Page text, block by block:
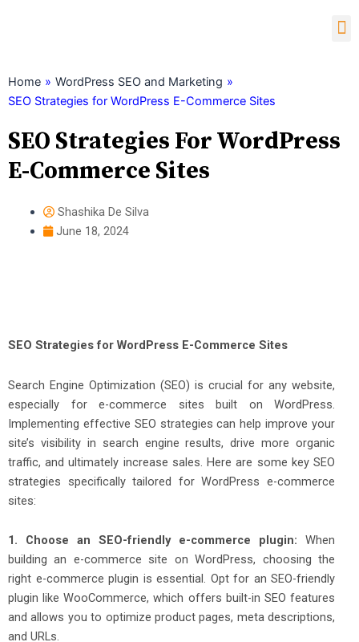
Home » WordPress SEO and Marketing »
SEO Strategies for WordPress E-Commerce Sites
SEO Strategies For WordPress
E-Commerce Sites
Shashika De Silva
June 18, 2024
SEO Strategies for WordPress E-Commerce Sites
Search Engine Optimization (SEO) is crucial for any website,
especially for e-commerce sites built on WordPress.
Implementing effective SEO strategies can help improve your
site’s visibility in search engine results, drive more organic
traffic, and ultimately increase sales. Here are some key SEO
strategies specifically tailored for WordPress e-commerce
sites:
1. Choose an SEO-friendly e-commerce plugin: When
building an e-commerce site on WordPress, choosing the
right e-commerce plugin is essential. Opt for an SEO-friendly
plugin like WooCommerce, which offers built-in SEO features
and allows you to optimize product pages, meta descriptions,
and URLs.